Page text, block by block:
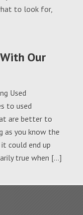
to look for,
Our
Used
to used
are better to
as you know the
it could end up
true when […]